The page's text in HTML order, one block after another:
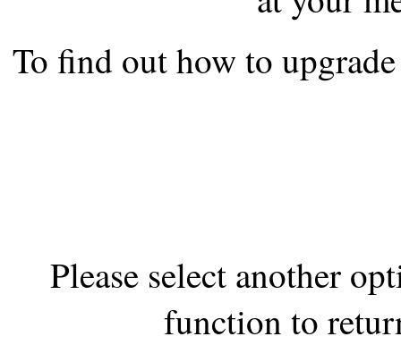
the best interests of our
ad blocker but are still
To find out how to
Please select another
function to